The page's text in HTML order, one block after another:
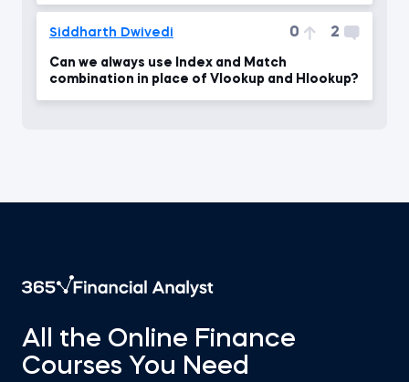
Siddharth Dwivedi 0 2
Can we always use Index and Match
combination in place of Vlookup and Hlookup?
All the Online Finance
Courses You Need